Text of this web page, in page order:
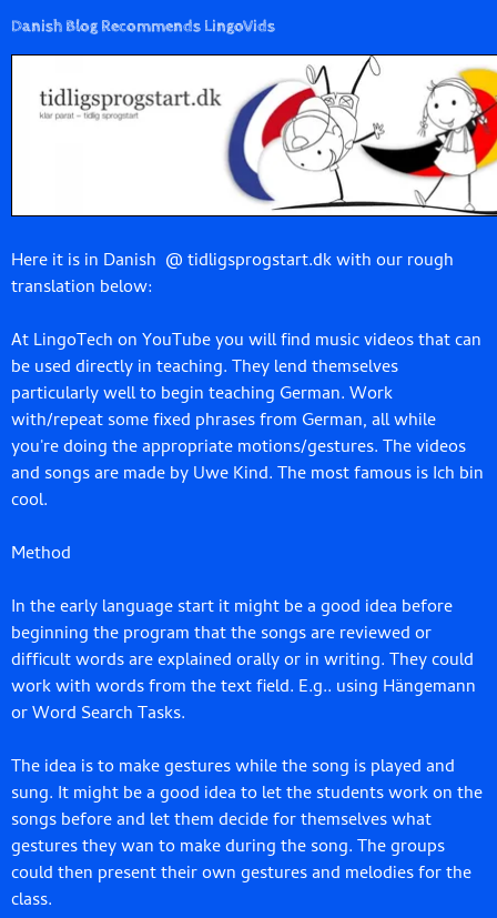
Danish Blog Recommends LingoVids
Here it is in Danish @ tidligsprogstart.dk with our rough
translation below:
At LingoTech on YouTube you will find music videos that can
be used directly in teaching. They lend themselves
particularly well to begin teaching German. Work
with/repeat some fixed phrases from German, all while
you're doing the appropriate motions/gestures. The videos
and songs are made by Uwe Kind. The most famous is Ich bin
cool.
Method
In the early language start it might be a good idea before
beginning the program that the songs are reviewed or
difficult words are explained orally or in writing. They could
work with words from the text field. E.g.. using Hängemann
or Word Search Tasks.
The idea is to make gestures while the song is played and
sung. It might be a good idea to let the students work on the
songs before and let them decide for themselves what
gestures they wan to make during the song. The groups
could then present their own gestures and melodies for the
class.